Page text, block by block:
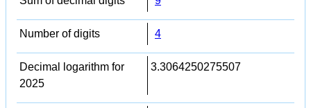
Number of digits 4
Decimal logarithm for
2025
3.3064250275507